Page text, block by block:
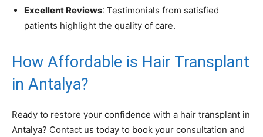
Excellent Reviews: Testimonials from satisfied
patients highlight the quality of care.
How Affordable is Hair Transplant
in Antalya?
Ready to restore your confidence with a hair transplant in
Antalya? Contact us today to book your consultation and